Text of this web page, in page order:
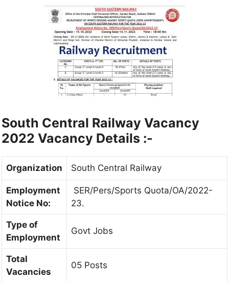
South Central Railway Vacancy
2022 Vacancy Details :-
Organization South Central Railway
Employment
Notice No:
SER/Pers/Sports Quota/OA/2022-
23.
Type of
Employment
Govt Jobs
Total
Vacancies
05 Posts